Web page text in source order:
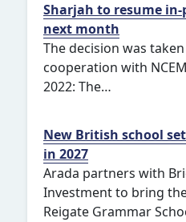
Sharjah to resume in-
next month
The decision was taken
cooperation with
2022: The…
New British school
in 2027
Arada partners with
Investment to bring the
Reigate Grammar